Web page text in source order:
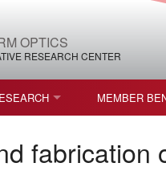
OPTICS
RESEARCH CENTER
MEMBER
fabrication